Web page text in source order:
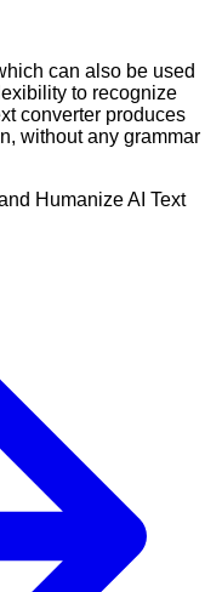
can also be used
to recognize
converter produces
without any grammar
Humanize AI Text